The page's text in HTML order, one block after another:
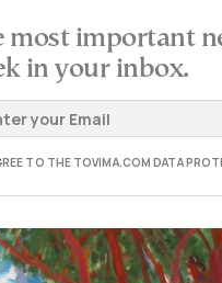
most important
in your inbox.
TO THE TOVIMA.COM DATA